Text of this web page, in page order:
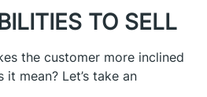
TO SELL
the customer more inclined
mean? Let’s take an